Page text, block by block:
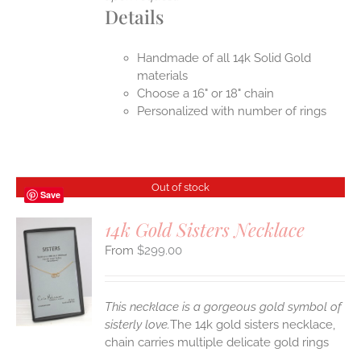
Details
Handmade of all 14k Solid Gold
materials
Choose a 16" or 18" chain
Personalized with number of rings
Save
Out of stock
14k Gold Sisters Necklace
$299.00
This necklace is a gorgeous gold symbol of
sisterly love.The 14k gold sisters necklace,
chain carries multiple delicate gold rings